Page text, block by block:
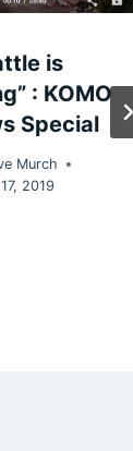
is
: KOMO
Special
Murch
2019